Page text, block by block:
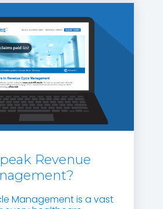
Revenue
Management is a vast